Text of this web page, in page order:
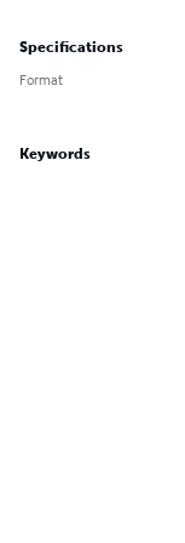
Specifications
Format
Keywords